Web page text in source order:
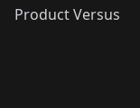
Product Versus